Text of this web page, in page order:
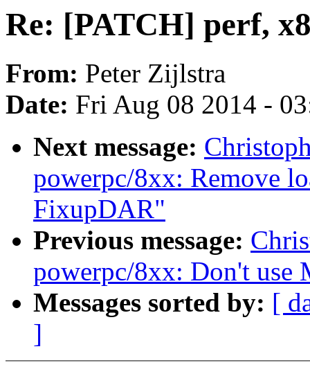
Re: [PATCH] perf,
From: Peter Zijlstra
Date: Fri Aug 08 2014 -
Next message:
powerpc/8xx: Remove
FixupDAR"
Previous message:
powerpc/8xx: Don't
Messages sorted by: [
]